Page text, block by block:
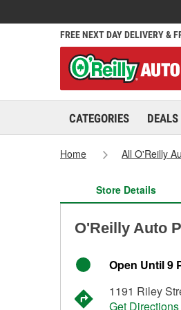
FREE NEXT DAY DELIVERY &
CATEGORIES DEALS
Home All O'Reilly
Store Details
O'Reilly Auto
Open Until 9
1191 Riley
Get Directions